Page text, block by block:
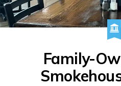
Family-